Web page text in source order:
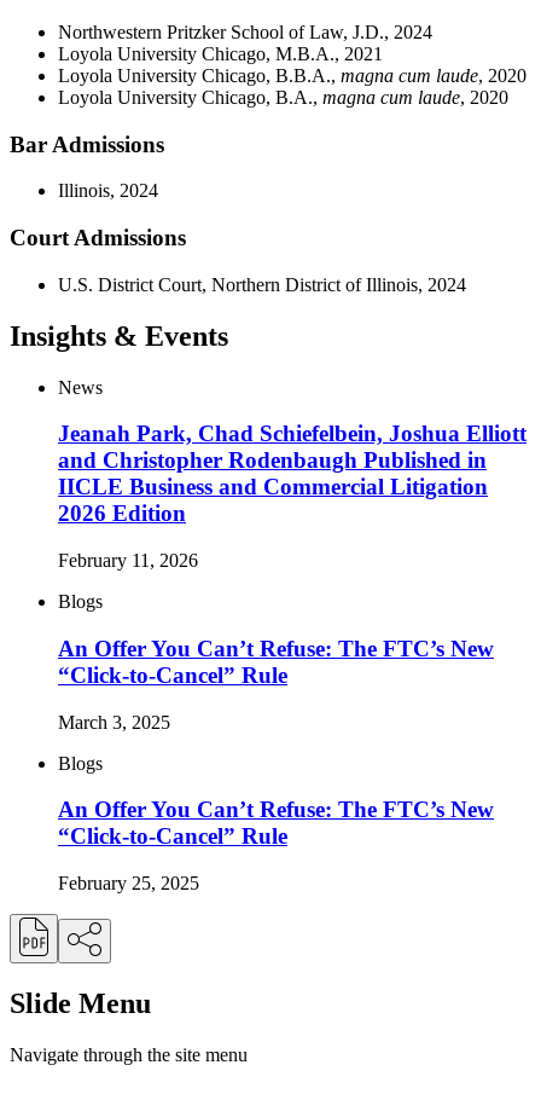
Northwestern Pritzker School of Law, J.D., 2024
Loyola University Chicago, M.B.A., 2021
Loyola University Chicago, B.B.A., magna cum laude, 2020
Loyola University Chicago, B.A., magna cum laude, 2020
Bar Admissions
Illinois, 2024
Court Admissions
U.S. District Court, Northern District of Illinois, 2024
Insights & Events
News
Jeanah Park, Chad Schiefelbein, Joshua Elliott
and Christopher Rodenbaugh Published in
IICLE Business and Commercial Litigation
2026 Edition
February 11, 2026
Blogs
An Offer You Can’t Refuse: The FTC’s New
“Click-to-Cancel” Rule
March 3, 2025
Blogs
An Offer You Can’t Refuse: The FTC’s New
“Click-to-Cancel” Rule
February 25, 2025
Slide Menu
Navigate through the site menu